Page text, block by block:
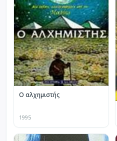
Ο αλχημιστής
1995